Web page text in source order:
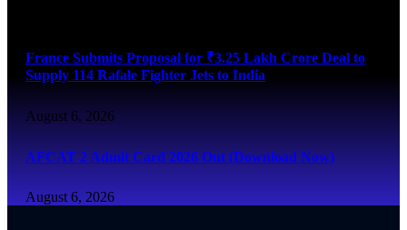
France Submits Proposal for ₹3.25 Lakh Crore Deal to
Supply 114 Rafale Fighter Jets to India
August 6, 2026
AFCAT 2 Admit Card 2026 Out (Download Now)
August 6, 2026